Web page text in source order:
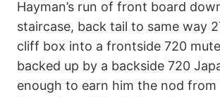
Hayman’s run of front board
staircase, back tail to same way
cliff box into a frontside 720
backed up by a backside 720
enough to earn him the nod from